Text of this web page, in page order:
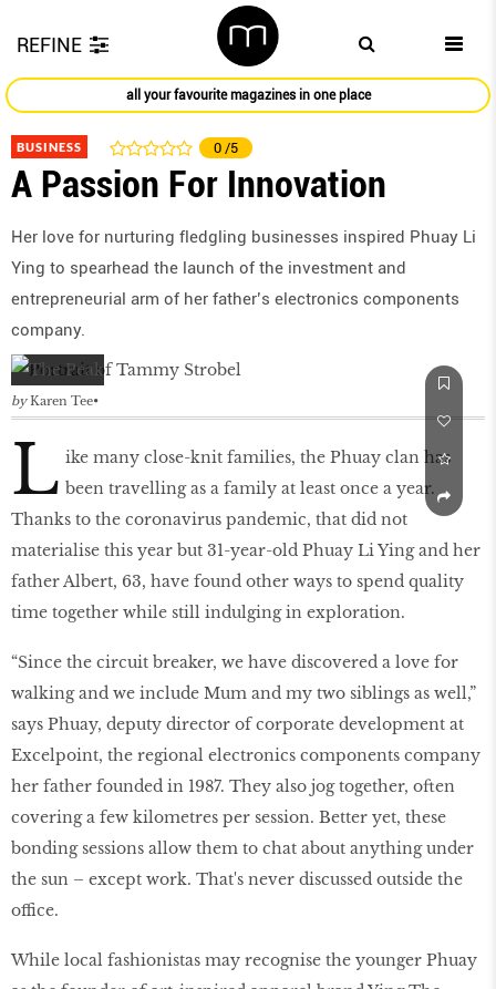
REFINE
all your favourite magazines in one place
BUSINESS 0 /5
A Passion For Innovation
Her love for nurturing fledgling businesses inspired Phuay Li
Ying to spearhead the launch of the investment and
entrepreneurial arm of her father’s electronics components
company.
by Karen Tee
L ike many close-knit families, the Phuay clan has
been travelling as a family at least once a year.
Thanks to the coronavirus pandemic, that did not
materialise this year but 31-year-old Phuay Li Ying and her
father Albert, 63, have found other ways to spend quality
time together while still indulging in exploration.
“Since the circuit breaker, we have discovered a love for
walking and we include Mum and my two siblings as well,”
says Phuay, deputy director of corporate development at
Excelpoint, the regional electronics components company
her father founded in 1987. They also jog together, often
covering a few kilometres per session. Better yet, these
bonding sessions allow them to chat about anything under
the sun – except work. That's never discussed outside the
office.
While local fashionistas may recognise the younger Phuay